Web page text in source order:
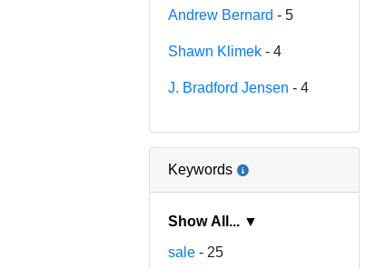
Andrew Bernard - 5
Shawn Klimek - 4
J. Bradford Jensen - 4
Keywords
Show All... ▼
sale - 25